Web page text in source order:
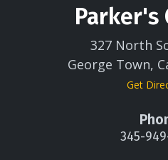
Parker's
327 North
George Town,
Get
345-